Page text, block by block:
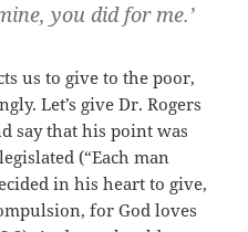
you did for me.’
us to give to the poor,
Let’s give Dr. Rogers
say that his point was
(“Each man
in his heart to give,
for God loves